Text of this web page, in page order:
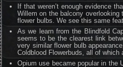
If that weren’t enough evidence
Willem on the balcony
flower bulbs. We see this same
As we learn from the Blindfold
seems to be the clearest link
very similar flower bulb
Coldblood Flowerbuds, all of
Opium use became popular in the